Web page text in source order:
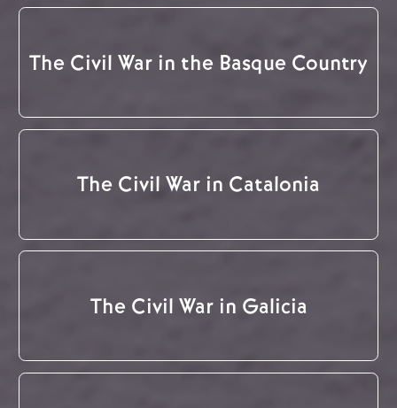
The Civil War in the Basque Country
The Civil War in Catalonia
The Civil War in Galicia